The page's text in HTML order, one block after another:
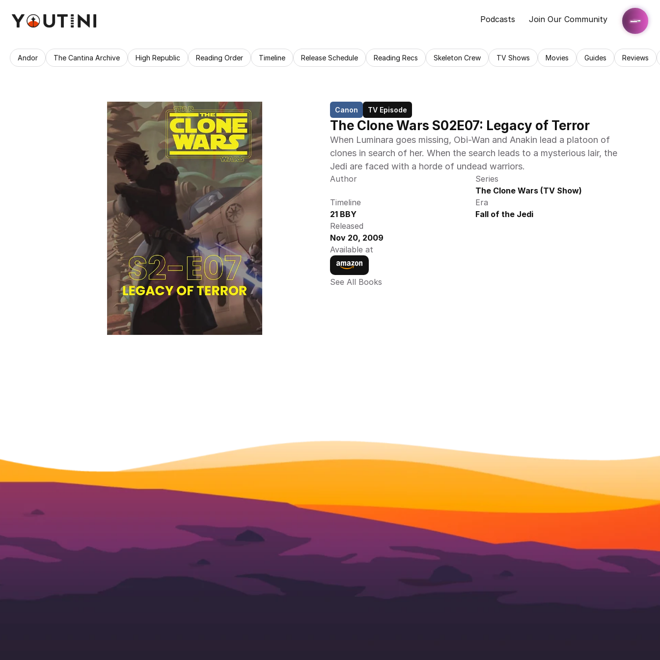
Podcasts Join Our Community
Andor The Cantina Archive High Republic Reading Order Timeline Release Schedule Reading Recs Skeleton Crew TV Shows Movies Guides Reviews
Canon TV Episode
The Clone Wars S02E07: Legacy of Terror
When Luminara goes missing, Obi-Wan and Anakin lead a platoon of
clones in search of her. When the search leads to a mysterious lair, the
Jedi are faced with a horde of undead warriors.
Author
Series
The Clone Wars (TV Show)
Timeline
21 BBY
Era
Fall of the Jedi
Released
Nov 20, 2009
Available at
See All Books